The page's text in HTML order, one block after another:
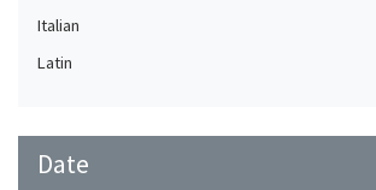
Italian
Latin
Date